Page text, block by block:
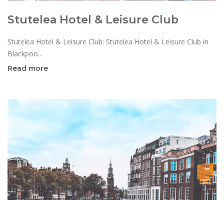
Stutelea Hotel & Leisure Club
Stutelea Hotel & Leisure Club: Stutelea Hotel & Leisure Club in
Blackpoo...
Read more